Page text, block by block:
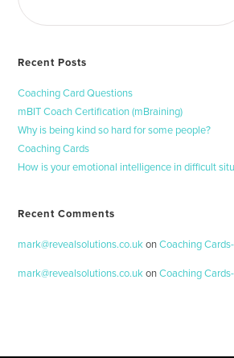
Recent Posts
Coaching Card Questions
mBIT Coach Certification (mBraining)
Why is being kind so hard for some people?
Coaching Cards
How is your emotional intelligence in difficult
Recent Comments
mark@revealsolutions.co.ukonCoaching
mark@revealsolutions.co.ukonCoaching